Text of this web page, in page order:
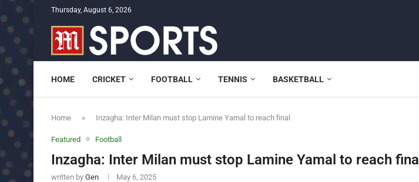
Thursday, August 6, 2026
HOME CRICKET FOOTBALL TENNIS BASKETBALL
Home » Inzagha: Inter Milan must stop Lamine Yamal to reach final
Featured Football
Inzagha: Inter Milan must stop Lamine Yamal to reach final
written by Gen May 6, 2025